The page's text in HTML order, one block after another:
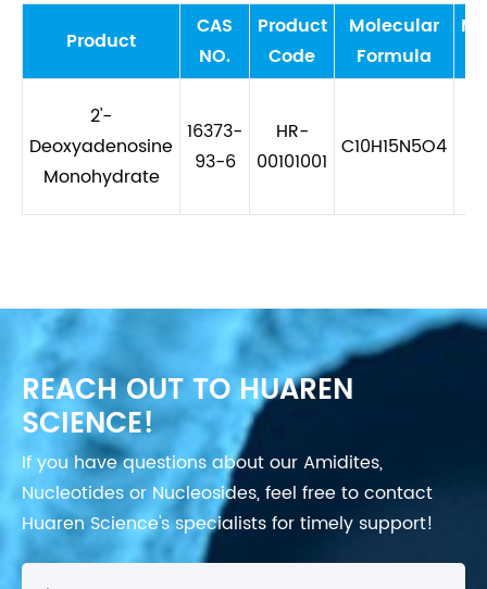
Product
CAS
NO.
Product
Code
Molecular
Formula
2'-
Deoxyadenosine
Monohydrate
16373-
93-6
HR-
00101001
C10H15N5O4
REACH OUT TO HUAREN
SCIENCE!
If you have questions about our Amidites,
Nucleotides or Nucleosides, feel free to contact
Huaren Science's specialists for timely support!